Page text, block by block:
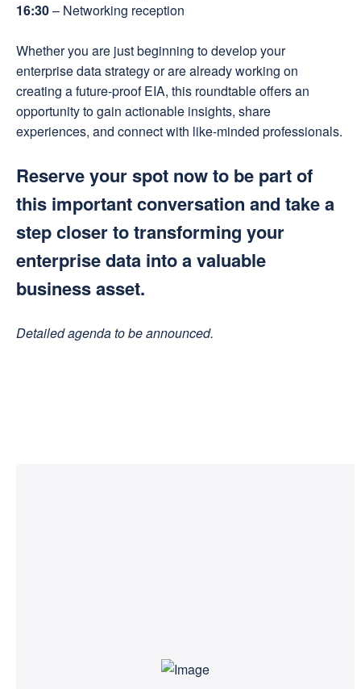
16:30– Networking reception
Whether you are just beginning to develop your
enterprise data strategy or are already working on
creating a future-proof EIA, this roundtable offers an
opportunity to gain actionable insights, share
experiences, and connect with like-minded professionals.
Reserve your spot now to be part of
this important conversation and take a
step closer to transforming your
enterprise data into a valuable
business asset.
Detailed agenda to be announced.